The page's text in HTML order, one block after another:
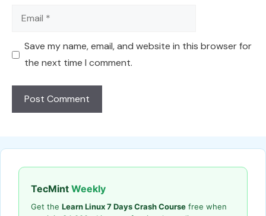
Email
Save my name, email, and website in this browser for
the next time I comment.
TecMint Weekly
Get the Learn Linux 7 Days Crash Course free when